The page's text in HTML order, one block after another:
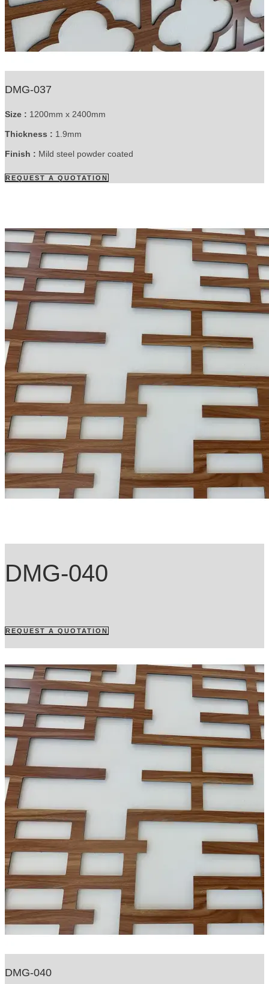
DMG-037
Size : 1200mm x 2400mm
Thickness : 1.9mm
Finish : Mild steel powder coated
REQUEST A QUOTATION
DMG-040
REQUEST A QUOTATION
DMG-040